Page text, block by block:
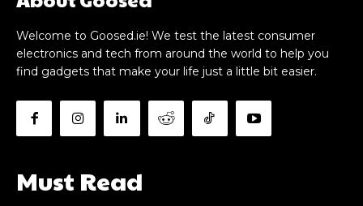
Welcome to Goosed.ie! We test the latest consumer
electronics and tech from around the world to help you
find gadgets that make your life just a little bit easier.
Must Read